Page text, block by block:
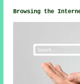
Browsing the